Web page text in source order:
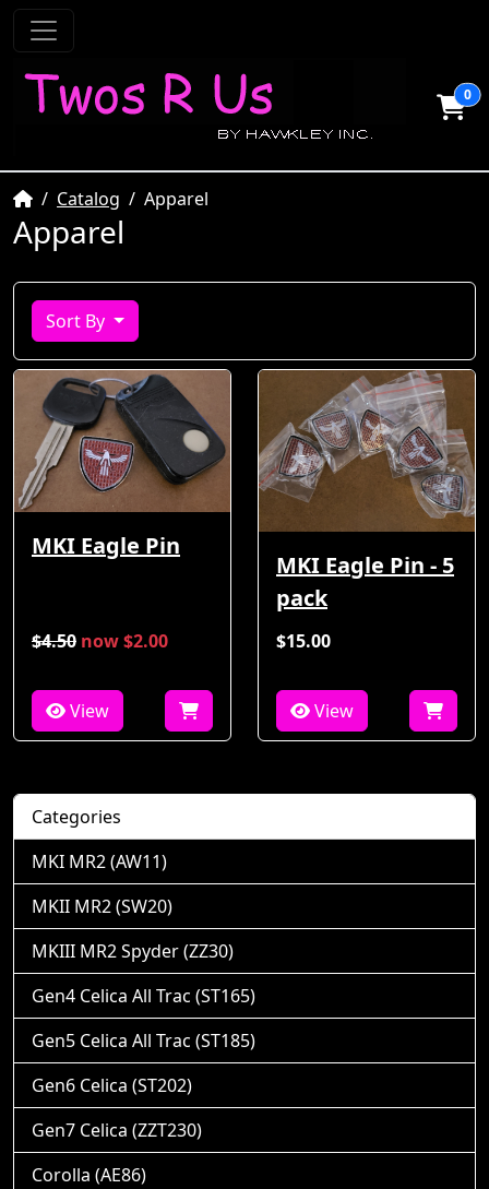
0
HomeCatalog Apparel
Apparel
Sort By
MKI Eagle Pin
$4.50 now $2.00
View
MKI Eagle Pin - 5
pack
$15.00
View
Categories
MKI MR2 (AW11)
MKII MR2 (SW20)
MKIII MR2 Spyder (ZZ30)
Gen4 Celica All Trac (ST165)
Gen5 Celica All Trac (ST185)
Gen6 Celica (ST202)
Gen7 Celica (ZZT230)
Corolla (AE86)